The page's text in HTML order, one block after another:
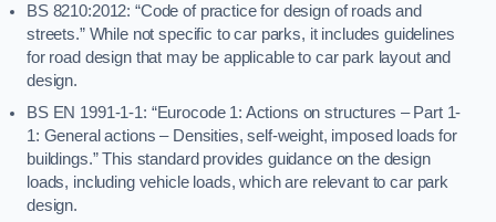
BS 8210:2012: “Code of practice for design of roads and
streets.” While not specific to car parks, it includes guidelines
for road design that may be applicable to car park layout and
design.
BS EN 1991-1-1: “Eurocode 1: Actions on structures – Part 1-
1: General actions – Densities, self-weight, imposed loads for
buildings.” This standard provides guidance on the design
loads, including vehicle loads, which are relevant to car park
design.